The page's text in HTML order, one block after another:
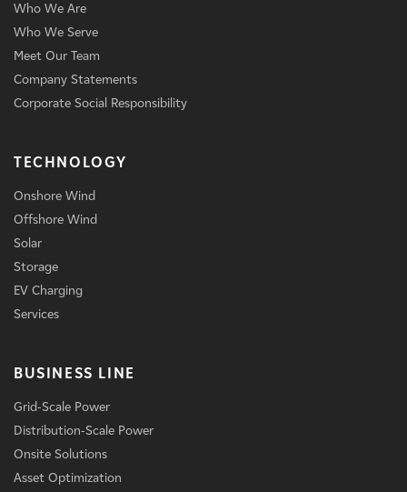
Who We Are
Who We Serve
Meet Our Team
Company Statements
Corporate Social Responsibility
TECHNOLOGY
Onshore Wind
Offshore Wind
Solar
Storage
EV Charging
Services
BUSINESS LINE
Grid-Scale Power
Distribution-Scale Power
Onsite Solutions
Asset Optimization